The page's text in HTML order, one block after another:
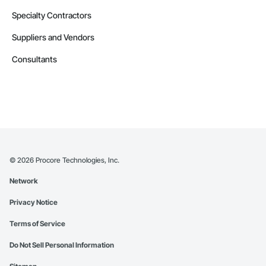
Specialty Contractors
Suppliers and Vendors
Consultants
© 2026 Procore Technologies, Inc.
Network
Privacy Notice
Terms of Service
Do Not Sell Personal Information